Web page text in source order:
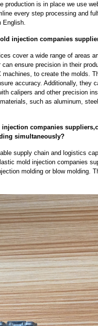
production is in place we use
every step processing and
English.
injection companies
cover a wide range of areas
can ensure precision in their
machines, to create the molds.
accuracy. Additionally, they
calipers and other precision
such as aluminum,
companies
simultaneously?
supply chain and logistics
mold injection companies
molding or blow molding.